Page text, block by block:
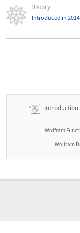
History
Introduced in 2014
Wolfram
Wolfram